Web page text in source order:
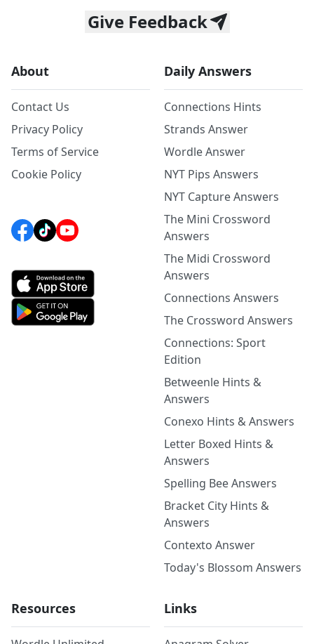
Give Feedback
About
Contact Us
Privacy Policy
Terms of Service
Cookie Policy
Daily Answers
Connections Hints
Strands Answer
Wordle Answer
NYT Pips Answers
NYT Capture Answers
The Mini Crossword
Answers
The Midi Crossword
Answers
Connections Answers
The Crossword Answers
Connections: Sport
Edition
Betweenle Hints &
Answers
Conexo Hints & Answers
Letter Boxed Hints &
Answers
Spelling Bee Answers
Bracket City Hints &
Answers
Contexto Answer
Today's Blossom Answers
Resources Links